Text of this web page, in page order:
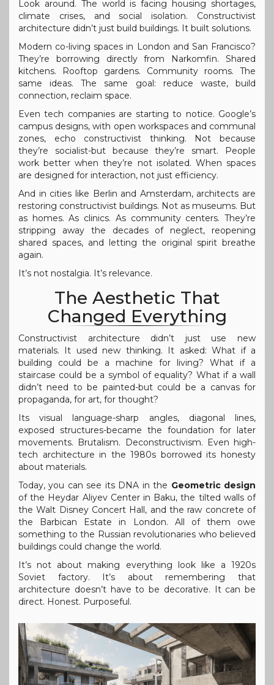
Look around. The world is facing housing shortages,
climate crises, and social isolation. Constructivist
architecture didn’t just build buildings. It built solutions.
Modern co-living spaces in London and San Francisco?
They’re borrowing directly from Narkomfin. Shared
kitchens. Rooftop gardens. Community rooms. The
same ideas. The same goal: reduce waste, build
connection, reclaim space.
Even tech companies are starting to notice. Google’s
campus designs, with open workspaces and communal
zones, echo constructivist thinking. Not because
they’re socialist-but because they’re smart. People
work better when they’re not isolated. When spaces
are designed for interaction, not just efficiency.
And in cities like Berlin and Amsterdam, architects are
restoring constructivist buildings. Not as museums. But
as homes. As clinics. As community centers. They’re
stripping away the decades of neglect, reopening
shared spaces, and letting the original spirit breathe
again.
It’s not nostalgia. It’s relevance.
The Aesthetic That
Changed Everything
Constructivist architecture didn’t just use new
materials. It used new thinking. It asked: What if a
building could be a machine for living? What if a
staircase could be a symbol of equality? What if a wall
didn’t need to be painted-but could be a canvas for
propaganda, for art, for thought?
Its visual language-sharp angles, diagonal lines,
exposed structures-became the foundation for later
movements. Brutalism. Deconstructivism. Even high-
tech architecture in the 1980s borrowed its honesty
about materials.
Today, you can see its DNA in the Geometric design
of the Heydar Aliyev Center in Baku, the tilted walls of
the Walt Disney Concert Hall, and the raw concrete of
the Barbican Estate in London. All of them owe
something to the Russian revolutionaries who believed
buildings could change the world.
It’s not about making everything look like a 1920s
Soviet factory. It’s about remembering that
architecture doesn’t have to be decorative. It can be
direct. Honest. Purposeful.